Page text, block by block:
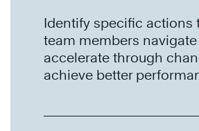
Identify specific actions
team members
accelerate through
achieve better